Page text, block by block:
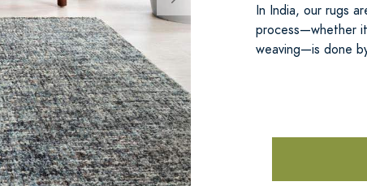
In India, our rugs
process—whether
weaving—is done